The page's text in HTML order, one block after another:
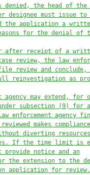
denied, the head of the
designee must issue to
the application a
for the denial of
after receipt of a
review, the law
review and conclude,
reinvestigation as
agency may extend , for
subsection (9)
for
enforcement agency
makes
diverting
If the time limit is
provide notice and an
the extension to the
application for review.